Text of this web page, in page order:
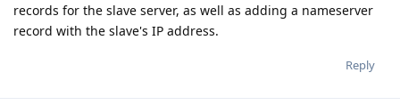
records for the slave server, as well as adding a nameserver
record with the slave's IP address.
Reply